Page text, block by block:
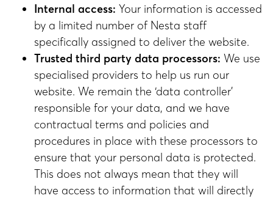
Internal access: Your information is accessed
by a limited number of Nesta staff
specifically assigned to deliver the website.
Trusted third party data processors: We use
specialised providers to help us run our
website. We remain the ‘data controller’
responsible for your data, and we have
contractual terms and policies and
procedures in place with these processors to
ensure that your personal data is protected.
This does not always mean that they will
have access to information that will directly